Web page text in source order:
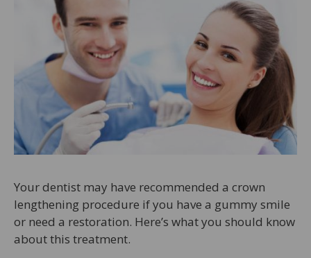
Your dentist may have recommended a crown
lengthening procedure if you have a gummy smile
or need a restoration. Here’s what you should know
about this treatment.